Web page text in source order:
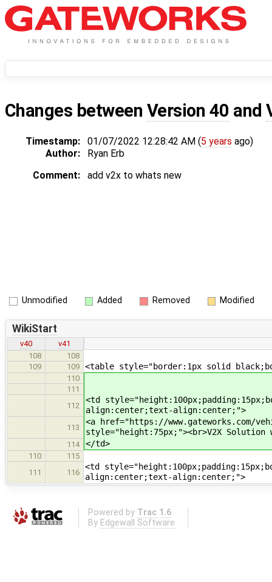
Changes between Version 40 and
Timestamp: 01/07/2022 12:28:42 AM (5 years ago)
Author:
Ryan Erb
Comment:
add v2x to whats new
Unmodified Added Removed Modified
WikiStart
v40
v41
108
108
109
109 <table style="border:1px solid
110
111
112
<td
align:center;text-align:center;">
113
<a href="https://www.gateworks.com/
style="height:75px;"><br>V2X
114 </td>
110
115
111
116
<td
align:center;text-align:center;">
Powered by Trac 1.6
By Edgewall Software .